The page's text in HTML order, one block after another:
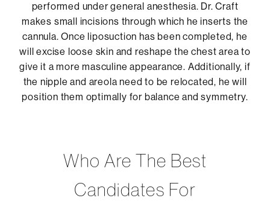
performed under general anesthesia. Dr. Craft
makes small incisions through which he inserts the
cannula. Once liposuction has been completed, he
will excise loose skin and reshape the chest area to
give it a more masculine appearance. Additionally, if
the nipple and areola need to be relocated, he will
position them optimally for balance and symmetry.
Who Are The Best
Candidates For